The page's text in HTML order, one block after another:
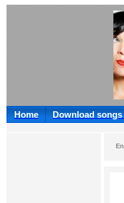
Home Download